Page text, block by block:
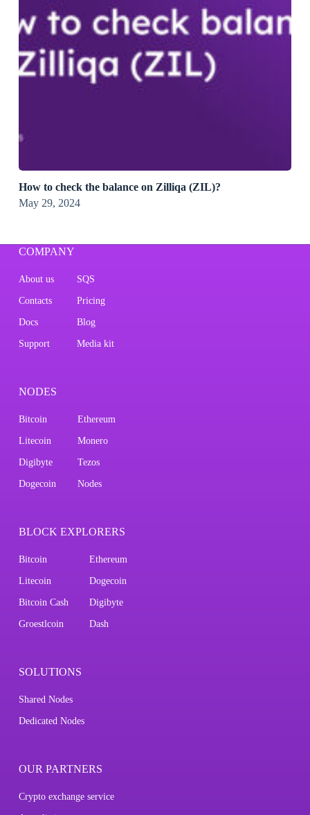
How to check the balance on Zilliqa (ZIL)?
May 29, 2024
COMPANY
About us SQS
Contacts Pricing
Docs Blog
Support Media kit
NODES
Bitcoin Ethereum
Litecoin Monero
Digibyte Tezos
Dogecoin Nodes
BLOCK EXPLORERS
Bitcoin Ethereum
Litecoin Dogecoin
Bitcoin Cash Digibyte
Groestlcoin Dash
SOLUTIONS
Shared Nodes
Dedicated Nodes
OUR PARTNERS
Crypto exchange service